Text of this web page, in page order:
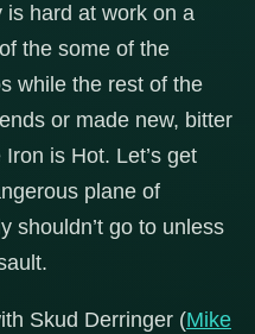
is hard at work on a
the some of the
while the rest of the
or made new, bitter
is Hot. Let’s get
plane of
shouldn’t go to unless
Skud Derringer (Mike